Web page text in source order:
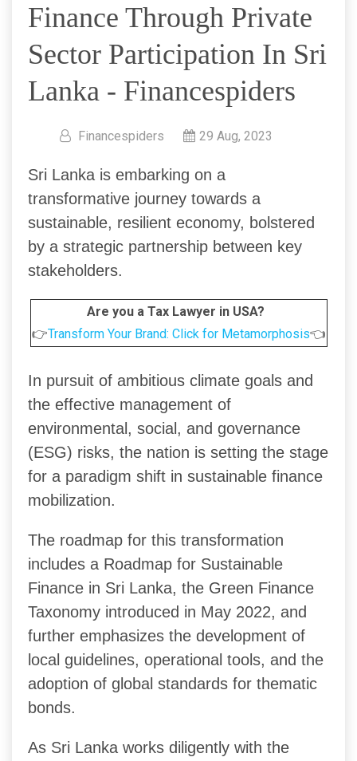
Finance Through Private
Sector Participation In Sri
Lanka - Financespiders
Financespiders 29 Aug, 2023
Sri Lanka is embarking on a
transformative journey towards a
sustainable, resilient economy, bolstered
by a strategic partnership between key
stakeholders.
Are you a Tax Lawyer in USA?
👉Transform Your Brand: Click for Metamorphosis👈
In pursuit of ambitious climate goals and
the effective management of
environmental, social, and governance
(ESG) risks, the nation is setting the stage
for a paradigm shift in sustainable finance
mobilization.
The roadmap for this transformation
includes a Roadmap for Sustainable
Finance in Sri Lanka, the Green Finance
Taxonomy introduced in May 2022, and
further emphasizes the development of
local guidelines, operational tools, and the
adoption of global standards for thematic
bonds.
As Sri Lanka works diligently with the